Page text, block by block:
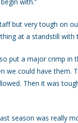
but very tough on
at a standstill with
put a major crimp in
we could have them.
Then it was
season was really